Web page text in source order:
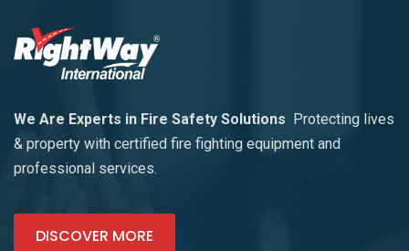
We Are Experts in Fire Safety Solutions
Protecting lives
& property with certified fire fighting equipment and
professional services.
DISCOVER MORE